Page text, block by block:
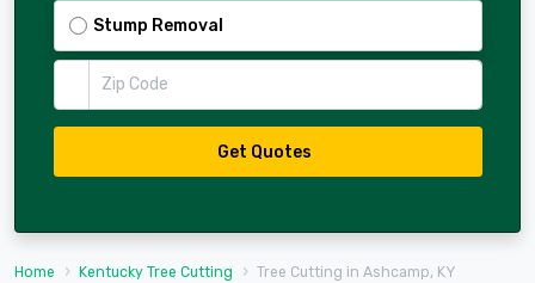
Stump Removal
Get Quotes
Home Kentucky Tree Cutting Tree Cutting in Ashcamp, KY